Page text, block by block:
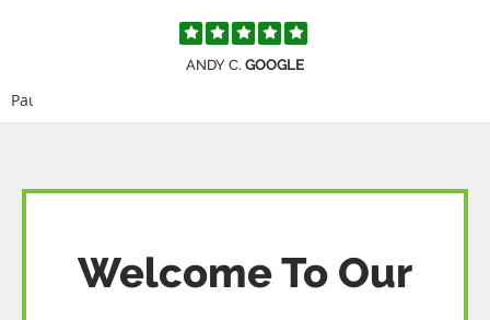
ANDY C. GOOGLE
Pause
Welcome To Our